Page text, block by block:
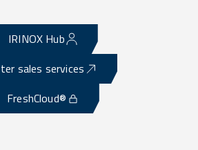
IRINOX Hub
sales services
FreshCloud®